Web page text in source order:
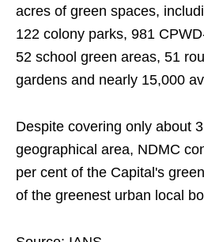
acres of green spaces,
122 colony parks, 981
52 school green areas, 51
gardens and nearly 15,000
Despite covering only about
geographical area, NDMC
per cent of the Capital's
of the greenest urban local